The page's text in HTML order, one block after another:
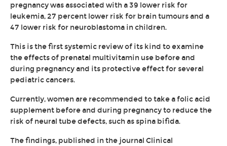
pregnancy was associated with a 39 lower risk for
leukemia, 27 percent lower risk for brain tumours and a
47 lower risk for neuroblastoma in children.
This is the first systemic review of its kind to examine
the effects of prenatal multivitamin use before and
during pregnancy and its protective effect for several
pediatric cancers.
Currently, women are recommended to take a folic acid
supplement before and during pregnancy to reduce the
risk of neural tube defects, such as spina bifida.
The findings, published in the journal Clinical